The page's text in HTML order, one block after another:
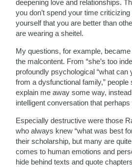
deepening love and relationships.
you don’t spend your time
yourself that you are better than
are wearing a sheitel.
My questions, for example,
the malcontent. From “she’s too
profoundly psychological “what can
from a dysfunctional family,” people
explain me away some way,
intelligent conversation that
Especially destructive were those
who always knew “what was best
their scholarship, but many are
comes to human emotions and
hide behind texts and quote